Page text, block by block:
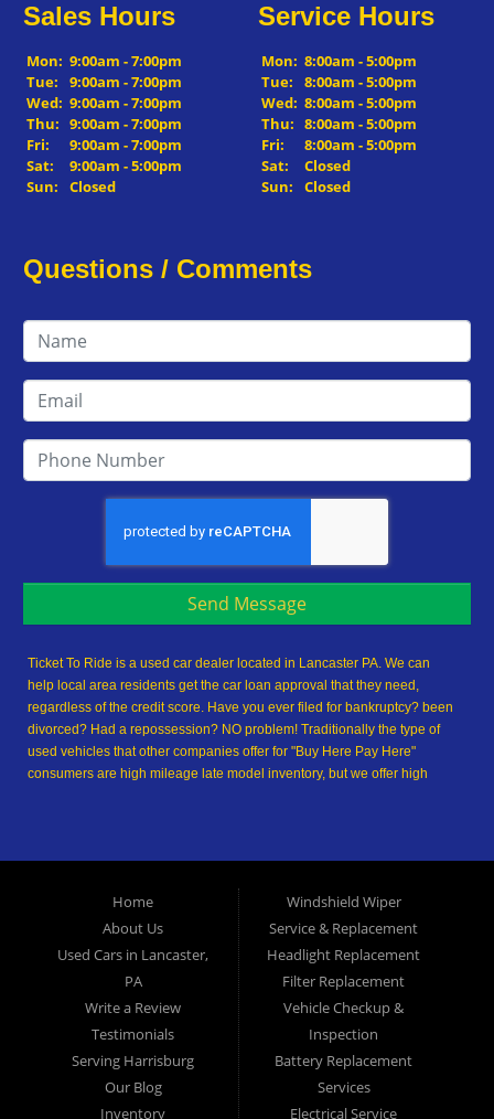
Sales Hours
Mon: 9:00am - 7:00pm
Tue:
9:00am - 7:00pm
Wed: 9:00am - 7:00pm
Thu: 9:00am - 7:00pm
Fri:
9:00am - 7:00pm
Sat:
9:00am - 5:00pm
Sun:
Closed
Service Hours
Mon: 8:00am - 5:00pm
Tue:
8:00am - 5:00pm
Wed: 8:00am - 5:00pm
Thu: 8:00am - 5:00pm
Fri:
8:00am - 5:00pm
Sat:
Closed
Sun:
Closed
Questions / Comments
Send Message
Ticket To Ride is a used car dealer located in Lancaster PA. We can
help local area residents get the car loan approval that they need,
regardless of the credit score. Have you ever filed for bankruptcy? been
divorced? Had a repossession? NO problem! Traditionally the type of
used vehicles that other companies offer for "Buy Here Pay Here"
consumers are high mileage late model inventory, but we offer high
truck, used van, used SUV or used sedan of your dreams today! We are
payments, and easy payment plans. If you need an auto loan in
Lancaster, then you have found the right place, whether you are a first-
time Car buyer in Lancaster PA, Columbia PA, Ephrata PA,
Elizabethtown PA, Lebanon PA, York PA, Hershey PA, Coatesville PA,
Reading PA, Colonial Park PA, Progress PA, Harrisburg PA, West
Chester PA or Pottstown PA with bad credit, no credit or have things on
your credit report that are holding you back from your automotive
dreams such as repossessions, bankruptcy, debt, defaults, and
delinquencies then come on down to Ticket To Ride today. We feel that
we are the best Buy Here Pay Here and in-house financing used car
Home
About Us
Used Cars in Lancaster,
PA
Write a Review
Testimonials
Serving Harrisburg
Our Blog
Inventory
Windshield Wiper
Service & Replacement
Headlight Replacement
Filter Replacement
Vehicle Checkup &
Inspection
Battery Replacement
Services
Electrical Service